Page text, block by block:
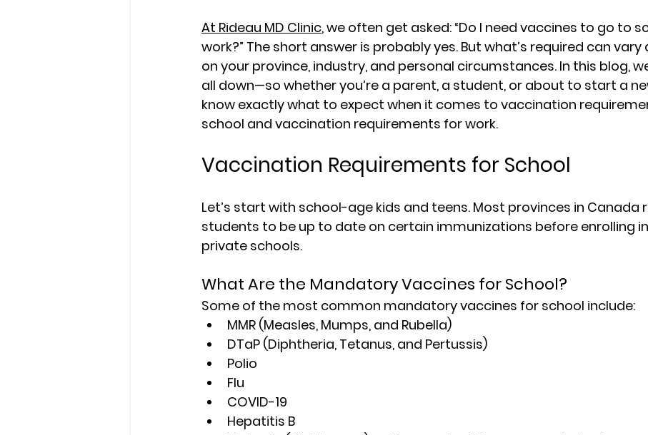
At Rideau MD Clinic, we often get asked: “Do I need vaccines to go to
work?” The short answer is probably yes. But what’s required can vary
on your province, industry, and personal circumstances. In this blog,
all down—so whether you’re a parent, a student, or about to start a
know exactly what to expect when it comes to vaccination
school and vaccination requirements for work.
Vaccination Requirements for School
Let’s start with school-age kids and teens. Most provinces in Canada
students to be up to date on certain immunizations before enrolling
private schools.
What Are the Mandatory Vaccines for School?
Some of the most common mandatory vaccines for school include:
MMR (Measles, Mumps, and Rubella)
DTaP (Diphtheria, Tetanus, and Pertussis)
Polio
Flu
COVID-19
Hepatitis B